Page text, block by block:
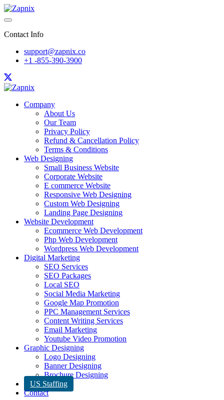
Contact Info
support@zapnix.co
+1 -855-390-3900
Company
About Us
Our Team
Privacy Policy
Refund & Cancellation Policy
Terms & Conditions
Web Designing
Small Business Website
Corporate Website
E commerce Website
Responsive Web Designing
Custom Web Designing
Landing Page Designing
Website Development
Ecommerce Web Development
Php Web Development
Wordpress Web Development
Digital Marketing
SEO Services
SEO Packages
Local SEO
Social Media Marketing
Google Map Promotion
PPC Management Services
Content Writing Services
Email Marketing
Youtube Video Promotion
Graphic Designing
Logo Designing
Banner Designing
Brochure Designing
US Staffing
Contact